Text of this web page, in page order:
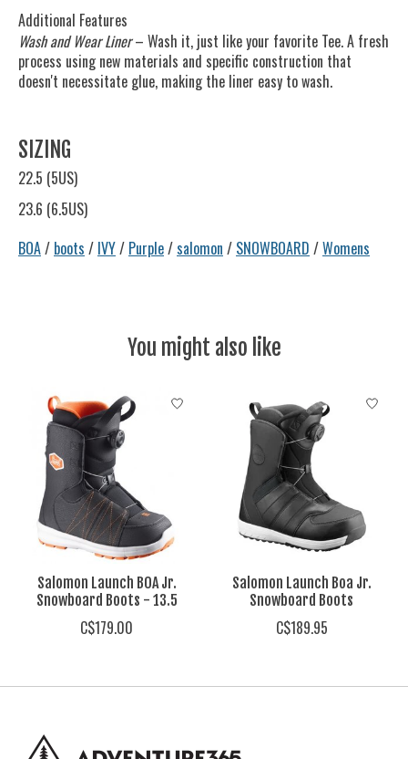
Additional Features
Wash and Wear Liner– Wash it, just like your favorite Tee. A fresh
process using new materials and specific construction that
doesn't necessitate glue, making the liner easy to wash.
SIZING
22.5 (5US)
23.6 (6.5US)
BOA/ boots / IVY/ Purple/salomon / SNOWBOARD /Womens
You might also like
Product carousel items
Salomon Launch BOA Jr.
Snowboard Boots - 13.5
C$179.00
Salomon Launch Boa Jr.
Snowboard Boots
C$189.95